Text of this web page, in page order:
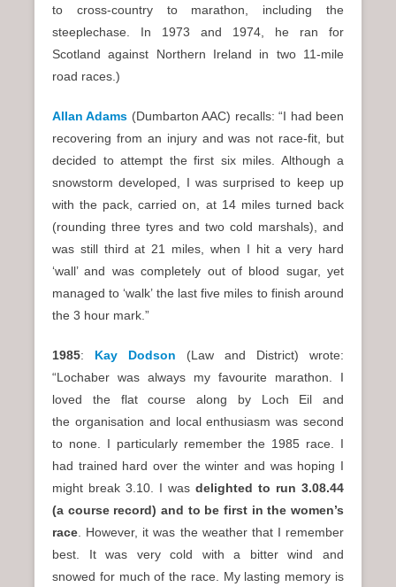
to cross-country to marathon, including the
steeplechase. In 1973 and 1974, he ran for
Scotland against Northern Ireland in two 11-mile
road races.)
Allan Adams (Dumbarton AAC) recalls: “I had been
recovering from an injury and was not race-fit, but
decided to attempt the first six miles. Although a
snowstorm developed, I was surprised to keep up
with the pack, carried on, at 14 miles turned back
(rounding three tyres and two cold marshals), and
was still third at 21 miles, when I hit a very hard
‘wall’ and was completely out of blood sugar, yet
managed to ‘walk’ the last five miles to finish around
the 3 hour mark.”
1985: Kay Dodson (Law and District) wrote:
“Lochaber was always my favourite marathon. I
loved the flat course along by Loch Eil and
the organisation and local enthusiasm was second
to none. I particularly remember the 1985 race. I
had trained hard over the winter and was hoping I
might break 3.10. I was delighted to run 3.08.44
(a course record) and to be first in the women’s
race . However, it was the weather that I remember
best. It was very cold with a bitter wind and
snowed for much of the race. My lasting memory is